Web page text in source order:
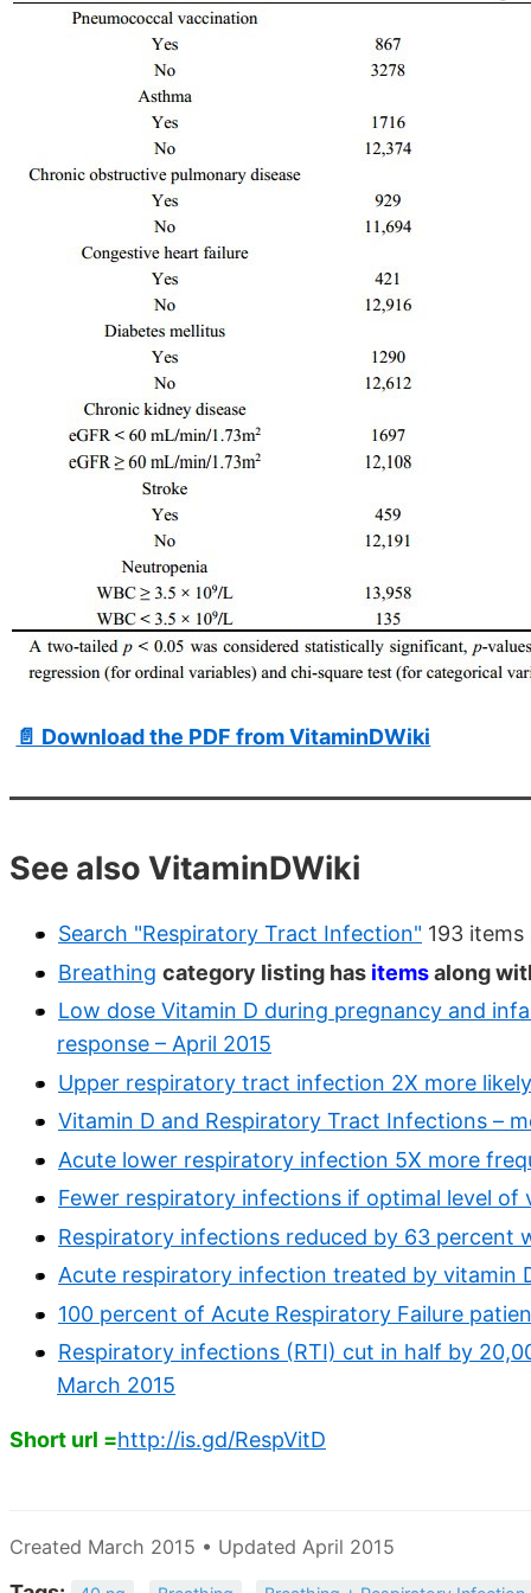
📄 Download the PDF from VitaminDWiki
See also VitaminDWiki
Search "Respiratory Tract Infection" 193
Breathing category listing has itemsalong
Low dose Vitamin D during pregnancy and
response – April 2015
Upper respiratory tract infection 2X more
Vitamin D and Respiratory Tract Infections –
Acute lower respiratory infection 5X more
Fewer respiratory infections if optimal level of
Respiratory infections reduced by 63 percent
Acute respiratory infection treated by vitamin
100 percent of Acute Respiratory Failure
Respiratory infections (RTI) cut in half by
March 2015
Short url =http://is.gd/RespVitD
Created March 2015 • Updated April 2015